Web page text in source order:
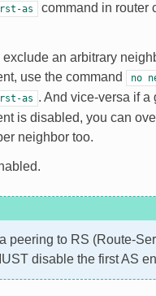
as
command in router
exclude an arbitrary
use the command
no
as . And vice-versa if a
is disabled, you can
neighbor too.
peering to RS (Route-
disable the first AS